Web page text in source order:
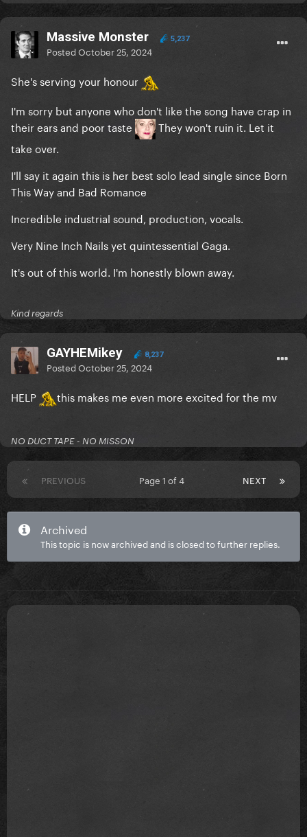
Massive Monster 5,237
PostedOctober 25, 2024
She's serving your honour
I'm sorry but anyone who don't like the song have crap in
their ears and poor taste
They won't ruin it. Let it
take over.
I'll say it again this is her best solo lead single since Born
This Way and Bad Romance
Incredible industrial sound, production, vocals.
Very Nine Inch Nails yet quintessential Gaga.
It's out of this world. I'm honestly blown away.
Kind regards
GAYHEMikey 8,237
PostedOctober 25, 2024
HELP this makes me even more excited for the mv
NO DUCT TAPE - NO MISSON
PREVIOUS NEXT
Page 1 of 4
Archived
This topic is now archived and is closed to further replies.